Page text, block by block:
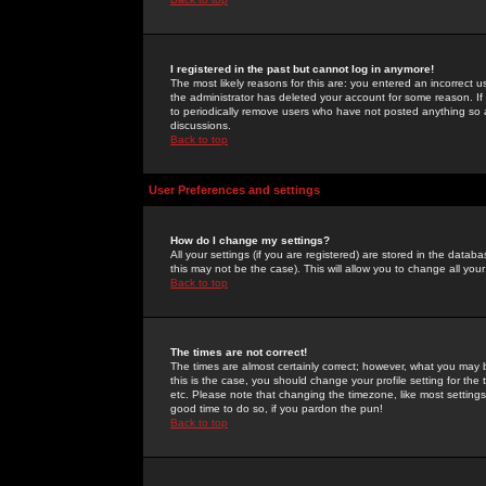
I registered in the past but cannot log in anymore!
The most likely reasons for this are: you entered an incorrect
the administrator has deleted your account for some reason.
to periodically remove users who have not posted anything
discussions.
Back to top
User Preferences and settings
How do I change my settings?
All your settings (if you are registered) are stored in the
this may not be the case). This will allow you to change all
Back to top
The times are not correct!
The times are almost certainly correct; however, what you
this is the case, you should change your profile setting for
etc. Please note that changing the timezone, like most
good time to do so, if you pardon the pun!
Back to top